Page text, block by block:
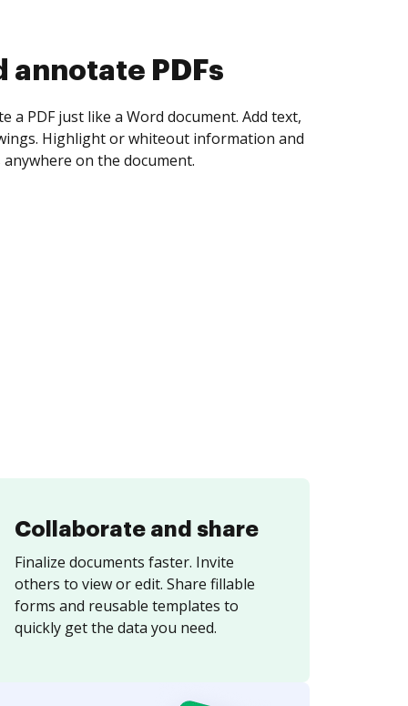
collect eSignatures
yourself and invite as many people as you
Set any order and get notified every
is completed.
Collaborate and share
Finalize documents faster. Invite
others to view or edit. Share fillable
forms and reusable templates to
quickly get the data you need.